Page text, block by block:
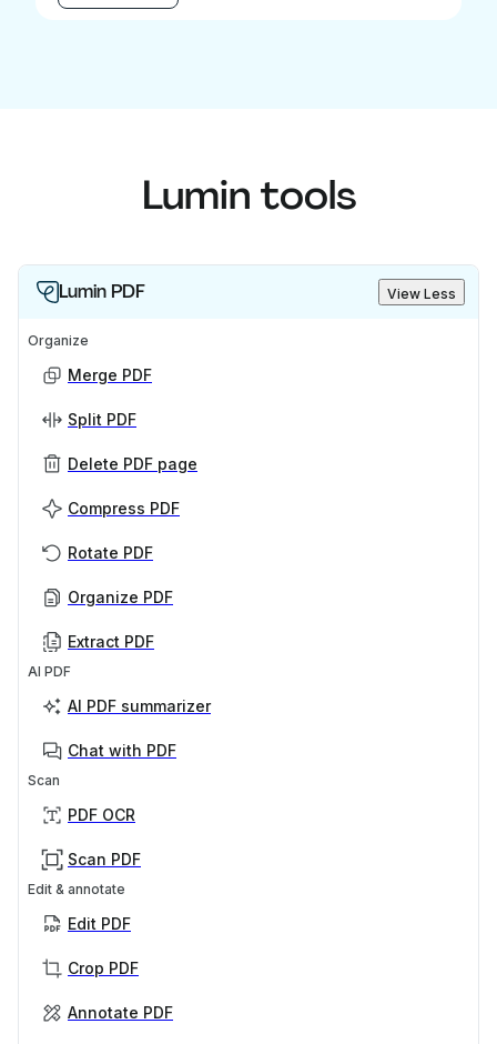
Lumin tools
Lumin PDF View Less
Organize
Merge PDF
Split PDF
Delete PDF page
Compress PDF
Rotate PDF
Organize PDF
Extract PDF
AI PDF
AI PDF summarizer
Chat with PDF
Scan
PDF OCR
Scan PDF
Edit & annotate
Edit PDF
Crop PDF
Annotate PDF